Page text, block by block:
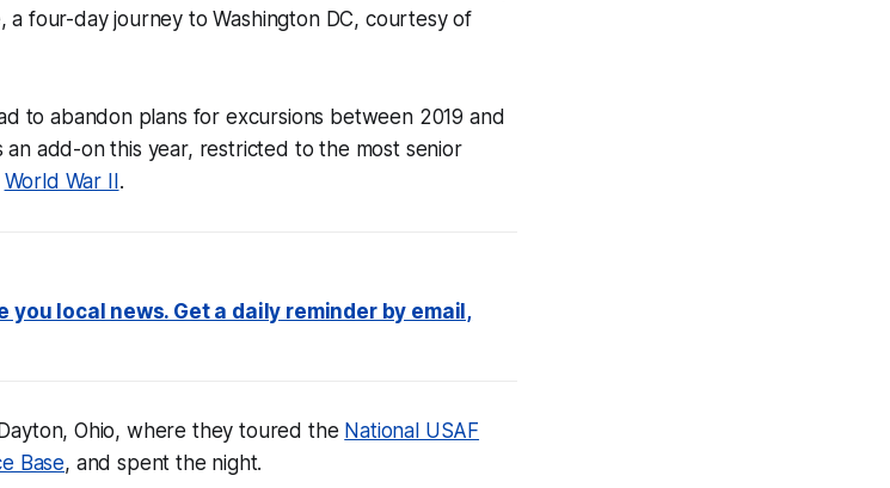
four-day journey to Washington DC, courtesy of
to abandon plans for excursions between 2019 and
add-on this year, restricted to the most senior
World War II .
you local news. Get a daily reminder by email,
Ohio, where they toured the National USAF
Base, and spent the night.